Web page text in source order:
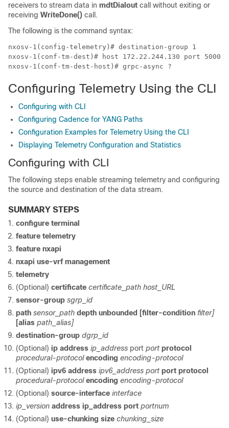
receivers to stream data in mdtDialout call without exiting or
receiving WriteDone() call.
The following is the command syntax:
nxosv-1(config-telemetry)# destination-group 1
nxosv-1(conf-tm-dest)# host 172.22.244.130 port
Configuring Telemetry Using the CLI
Configuring with CLI
Configuring Cadence for YANG Paths
Configuration Examples for Telemetry Using the CLI
Displaying Telemetry Configuration and Statistics
Configuring with CLI
The following steps enable streaming telemetry and configuring
the source and destination of the data stream.
SUMMARY STEPS
configure terminal
feature telemetry
feature nxapi
nxapi use-vrf management
telemetry
(Optional) certificate certificate_path host_URL
sensor-group sgrp_id
path sensor_path depth unbounded [filter-condition filter]
[alias path_alias]
destination-group dgrp_id
(Optional) ip address ip_address port port protocol
procedural-protocolencoding encoding-protocol
(Optional) ipv6 address ipv6_address port port protocol
procedural-protocol encoding encoding-protocol
(Optional) source-interface interface
ip_version address ip_address port portnum
(Optional) use-chunking size chunking_size